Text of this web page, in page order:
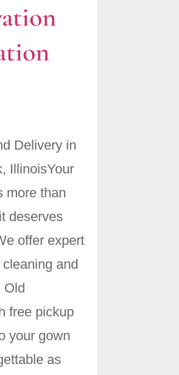
Delivery in
IllinoisYour
more than
deserves
offer expert
and
Old
free pickup
your gown
as